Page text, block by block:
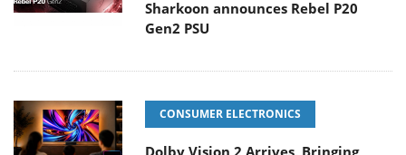
Sharkoon announces Rebel P20
Gen2 PSU
CONSUMER ELECTRONICS